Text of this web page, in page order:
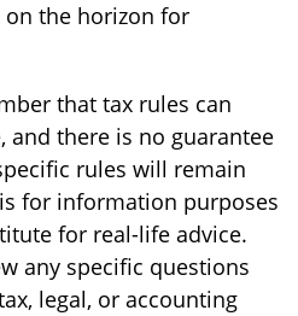
on the horizon for
that tax rules can
and there is no guarantee
rules will remain
for information purposes
for real-life advice.
any specific questions
legal, or accounting